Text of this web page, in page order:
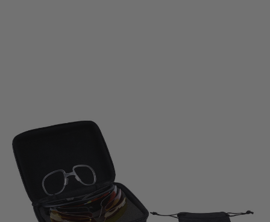
Jack Pyke Pro-Sport GP Shooting Glasses Set
Code:
£34.99 List Price £42.95
Out of stock
Quantity